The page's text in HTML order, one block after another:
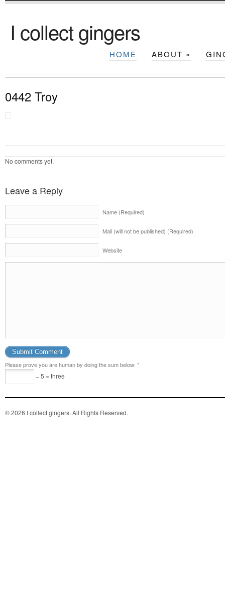
I collect gingers
HOME ABOUT »
0442 Troy
No comments yet.
Leave a Reply
Name (Required)
Mail (will not be published) (Required)
Website
Please prove you are human by doing the sum below: *
− 5 = three
© 2026 I collect gingers. All Rights Reserved.